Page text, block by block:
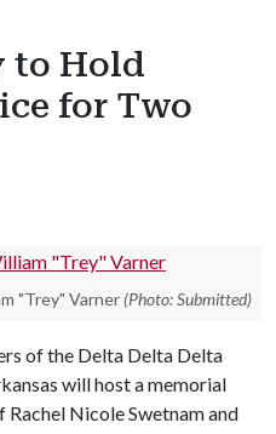
to Hold
for Two
"Trey" Varner (Photo: Submitted)
of the Delta Delta Delta
will host a memorial
Nicole Swetnam and